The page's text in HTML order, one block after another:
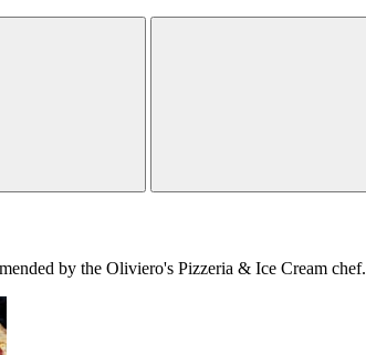
by the Oliviero's Pizzeria & Ice Cream chef.